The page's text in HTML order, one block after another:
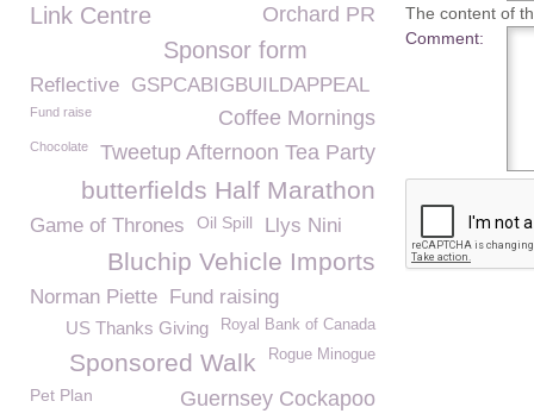
The content of
Comment:
Link Centre Orchard PR
Sponsor form
Reflective GSPCABIGBUILDAPPEAL
Fund raise
Coffee Mornings
Tweetup Afternoon Tea Party
Chocolate
butterfields Half Marathon
Game of Thrones Oil Spill Llys Nini
Bluchip Vehicle Imports
Norman Piette Fund raising
Royal Bank of Canada
US Thanks Giving
Rogue Minogue
Sponsored Walk
Pet Plan
Guernsey Cockapoo